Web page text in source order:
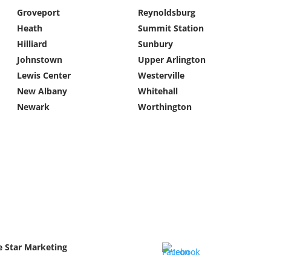
Groveport
Heath
Hilliard
Johnstown
Lewis Center
New Albany
Newark
Reynoldsburg
Summit Station
Sunbury
Upper Arlington
Westerville
Whitehall
Worthington
Star Marketing